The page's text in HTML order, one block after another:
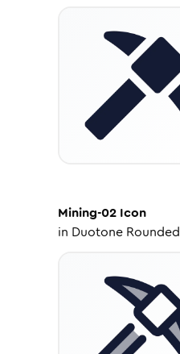
Mining-02 Icon
in Duotone Rounded